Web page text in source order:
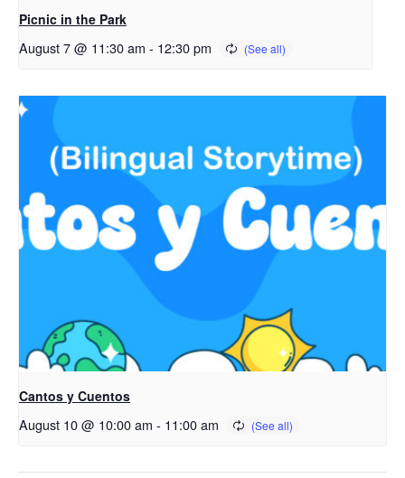
Picnic in the Park
August 7 @ 11:30 am - 12:30 pm
Cantos y Cuentos
August 10 @ 10:00 am - 11:00 am